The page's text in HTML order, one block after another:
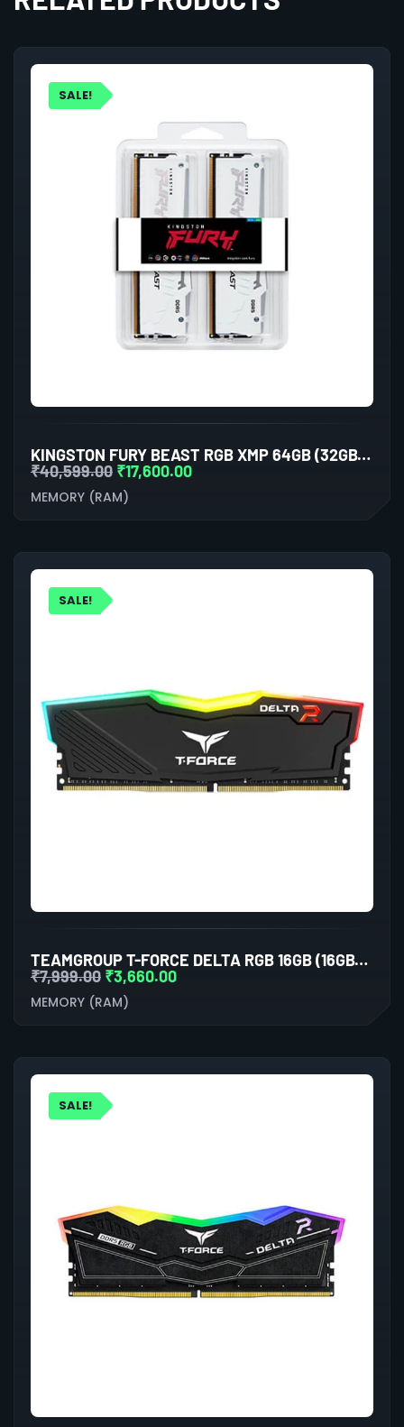
SALE!
KINGSTON FURY BEAST RGB XMP 64GB (32GBX2) DDR5 6000MHZ DESKTOP RAM (WHITE)
₹40,599.00 ₹17,600.00
MEMORY (RAM)
SALE!
TEAMGROUP T-FORCE DELTA RGB 16GB (16GBX1) DDR4 3200MHZ BLACK DESKTOP RAM
₹7,999.00 ₹3,660.00
MEMORY (RAM)
SALE!